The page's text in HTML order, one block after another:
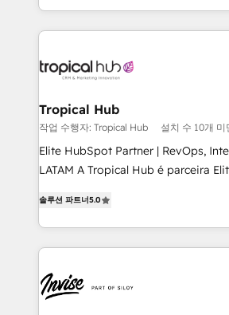
business growth strategies, sales
set-up, Migrations, Integrations,
Ops Hub Software, inbound
bespoke web apps and growth
websites. Experienced in helping
Manufacturers, Fintech, Professional
SaaS industries.
Tropical Hub
작업 수행자: Tropical Hub 설치 수 10개 미
Elite HubSpot Partner | RevOps,
LATAM A Tropical Hub é parceira Elite no Brasil,
previsível. Implementamos CRM,
integrações (ERP, SAP, IA) para
de funil e rentabilidade na América
LATAM Brazil-based Elite Partner helping B2B
companies scale. We design CRM
솔루션 파트너5.0